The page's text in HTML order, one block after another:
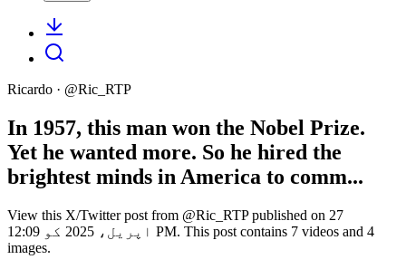
Ricardo · @Ric_RTP
In 1957, this man won the Nobel Prize.
Yet he wanted more. So he hired the
brightest minds in America to comm...
View this X/Twitter post from @Ric_RTP published on 27
اپریل، 2025 کو 12:09 PM. This post contains 7 videos and 4
images.